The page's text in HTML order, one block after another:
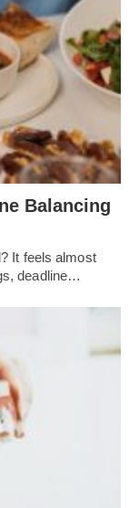
Balancing
It feels almost
deadline…